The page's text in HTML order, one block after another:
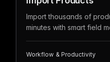
Import thousands of
minutes with smart field
Workflow & Productivity